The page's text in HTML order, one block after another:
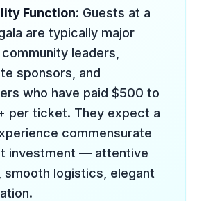
Function: Guests at a
are typically major
leaders,
sponsors, and
who have paid $500 to
per ticket. They expect a
commensurate
investment — attentive
smooth logistics, elegant